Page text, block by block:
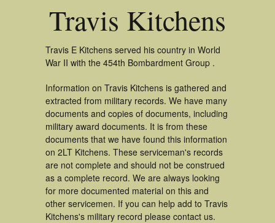
Travis Kitchens
Travis E Kitchens served his country in World
War II with the 454th Bombardment Group .
Information on Travis Kitchens is gathered and
extracted from military records. We have many
documents and copies of documents, including
military award documents. It is from these
documents that we have found this information
on 2LT Kitchens. These serviceman's records
are not complete and should not be construed
as a complete record. We are always looking
for more documented material on this and
other servicemen. If you can help add to Travis
Kitchens's military record please contact us.